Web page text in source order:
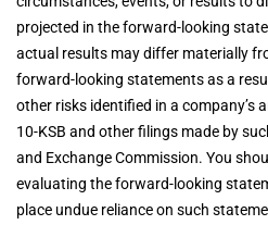
projected in the forward-looking
actual results may differ materially
forward-looking statements as a
other risks identified in a company’s
10-KSB and other filings made by
and Exchange Commission. You
evaluating the forward-looking
place undue reliance on such